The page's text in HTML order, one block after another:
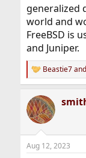
generalized
world and
FreeBSD is
and Juniper.
R
e
c
t
i
s
Beastie7and
Aug 12, 2023